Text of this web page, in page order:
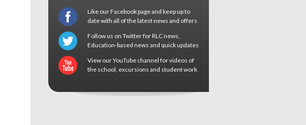
Like our Facebook page and keep up to
date with all of the latest news and offers
Follow us on Twitter for RLC news,
Education-based news and quick updates
View our YouTube channel for videos of
the school, excursions and student work